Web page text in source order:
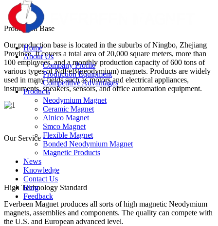
Home
About Us
Company Profile
Production Equipment
Competitive Advantages
Products
Neodymium Magnet
Ceramic Magnet
Alnico Magnet
Smco Magnet
Flexible Magnet
Bonded Neodymium Magnet
Magnetic Products
News
Knowledge
Contact Us
Blog
Feedback
Production Base
Our production base is located in the suburbs of Ningbo, Zhejiang
Province. It covers a total area of 20,000 square meters, more than
100 employees, and a monthly production capacity of 600 tons of
various types of NdFeB(neodymium) magnets. Products are widely
used in many fields such as motors and electrical appliances,
instruments, speakers, sensors, and office automation equipment.
Our Service
High Technology Standard
Everbeen Magnet produces all sorts of high magnetic Neodymium
magnets, assemblies and components. The quality can compete with
the U.S. and European advanced level.